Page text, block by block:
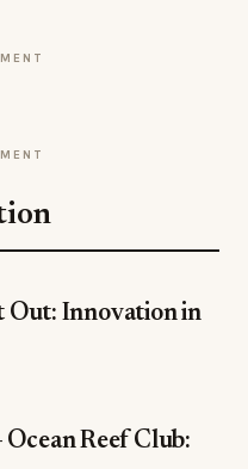
Out: Innovation in
Reef Club: